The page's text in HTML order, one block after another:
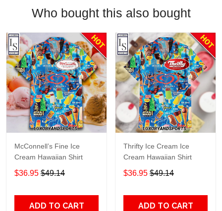
Who bought this also bought
McConnell’s Fine Ice
Cream Hawaiian Shirt
$36.95 $49.14
ADD TO CART
Thrifty Ice Cream Ice
Cream Hawaiian Shirt
$36.95 $49.14
ADD TO CART